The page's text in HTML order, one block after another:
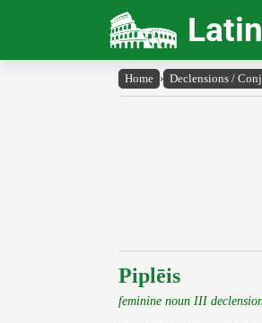
Home › Declensions /
Piplēis
feminine noun III